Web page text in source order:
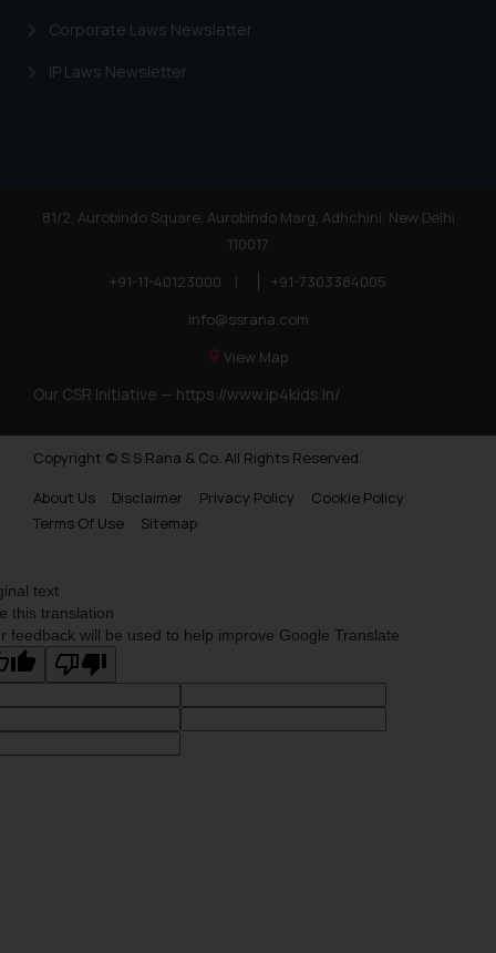
Corporate Laws Newsletter
IP Laws Newsletter
81/2, Aurobindo Square, Aurobindo Marg, Adhchini, New Delhi
110017
+91-11-40123000
|
+91-7303384005
info@ssrana.com
View Map
Our CSR Initiative — https://www.ip4kids.in/
Copyright © S.S Rana & Co. All Rights Reserved.
About Us
Disclaimer Privacy Policy
Cookie Policy
Terms Of Use
Sitemap
text
this translation
feedback will be used to help improve Google Translate